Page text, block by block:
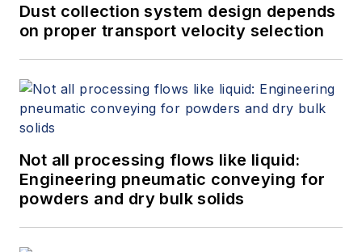
Dust collection system design depends
on proper transport velocity selection
Not all processing flows like liquid:
Engineering pneumatic conveying for
powders and dry bulk solids